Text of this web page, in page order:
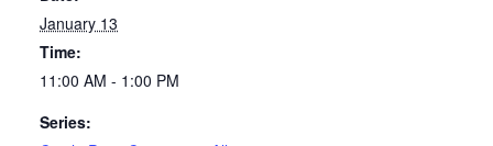
January 13
Time:
11:00 AM - 1:00 PM
Series: